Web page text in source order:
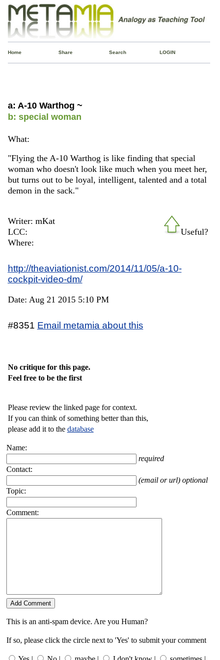
Home Share Search LOGIN
a: A-10 Warthog ~
b: special woman
What:
"Flying the A-10 Warthog is like finding that special
woman who doesn't look like much when you meet her,
but turns out to be loyal, intelligent, talented and a total
demon in the sack."
Useful?
Writer: mKat
LCC:
Where:
http://theaviationist.com/2014/11/05/a-10-
cockpit-video-dm/
Date: Aug 21 2015 5:10 PM
#8351 Email metamia about this
No critique for this page.
Feel free to be the first
Please review the linked page for context.
If you can think of something better than this,
please add it to the database
Name:
required
Contact:
(email or url) optional
Topic:
Comment:
This is an anti-spam device. Are you Human?
If so, please click the circle next to 'Yes' to submit your comment